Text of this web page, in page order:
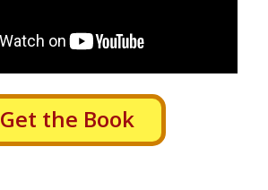
Get the Book